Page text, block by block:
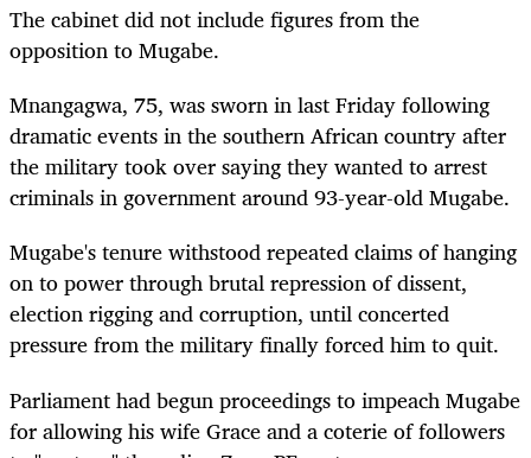
The cabinet did not include figures from the
opposition to Mugabe.
Mnangagwa, 75, was sworn in last Friday following
dramatic events in the southern African country after
the military took over saying they wanted to arrest
criminals in government around 93-year-old Mugabe.
Mugabe's tenure withstood repeated claims of hanging
on to power through brutal repression of dissent,
election rigging and corruption, until concerted
pressure from the military finally forced him to quit.
Parliament had begun proceedings to impeach Mugabe
for allowing his wife Grace and a coterie of followers